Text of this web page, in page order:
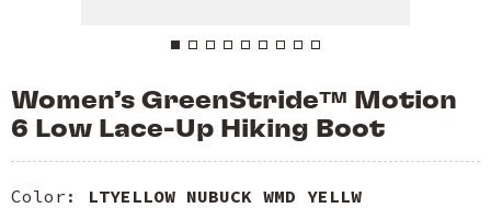
Women’s GreenStride™ Motion
6 Low Lace-Up Hiking Boot
Color: LTYELLOW NUBUCK WMD YELLW